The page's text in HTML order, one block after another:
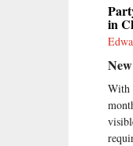
in
With